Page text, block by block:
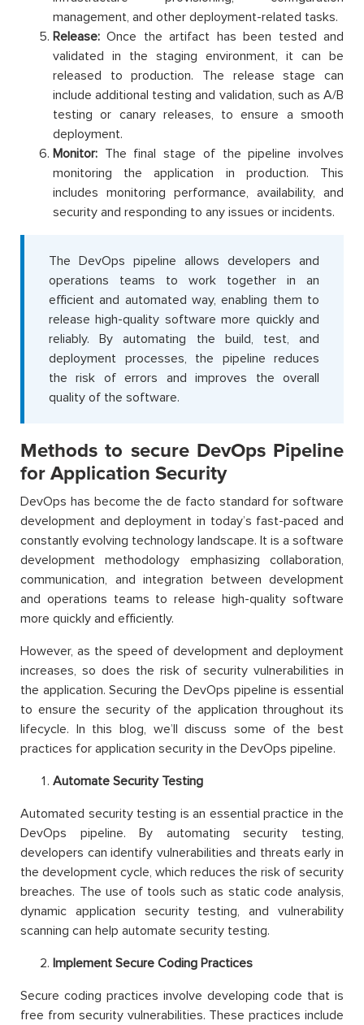
management, and other deployment-related tasks.
Release: Once the artifact has been tested and
validated in the staging environment, it can be
released to production. The release stage can
include additional testing and validation, such as A/B
testing or canary releases, to ensure a smooth
deployment.
Monitor: The final stage of the pipeline involves
monitoring the application in production. This
includes monitoring performance, availability, and
security and responding to any issues or incidents.
The DevOps pipeline allows developers and
operations teams to work together in an
efficient and automated way, enabling them to
release high-quality software more quickly and
reliably. By automating the build, test, and
deployment processes, the pipeline reduces
the risk of errors and improves the overall
quality of the software.
Methods to secure DevOps Pipeline
for Application Security
DevOps has become the de facto standard for software
development and deployment in today’s fast-paced and
constantly evolving technology landscape. It is a software
development methodology emphasizing collaboration,
communication, and integration between development
and operations teams to release high-quality software
more quickly and efficiently.
However, as the speed of development and deployment
increases, so does the risk of security vulnerabilities in
the application. Securing the DevOps pipeline is essential
to ensure the security of the application throughout its
lifecycle. In this blog, we’ll discuss some of the best
practices for application security in the DevOps pipeline.
Automate Security Testing
Automated security testing is an essential practice in the
DevOps pipeline. By automating security testing,
developers can identify vulnerabilities and threats early in
the development cycle, which reduces the risk of security
breaches. The use of tools such as static code analysis,
dynamic application security testing, and vulnerability
scanning can help automate security testing.
Implement Secure Coding Practices
Secure coding practices involve developing code that is
free from security vulnerabilities. These practices include